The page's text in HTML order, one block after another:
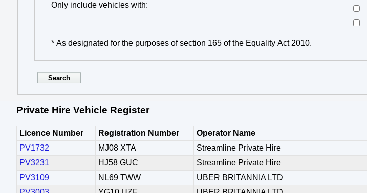
Only include vehicles with
* As designated for the purposes of section 165 of the Equality Act 2010.
Private Hire Vehicle Register
Licence Number Registration Number Operator Name
PV1732
MJ08 XTA Streamline Private Hire
PV3231
HJ58 GUC Streamline Private Hire
PV3109
NL69 TWW UBER BRITANNIA LTD